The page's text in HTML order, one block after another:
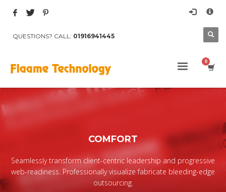
×
Categories
HOW TO SHOP
1 Login or create new account.
QUESTIONS? CALL: 01916941445
COMFORT
Seamlessly transform client-centric leadership and progressive
web-readiness. Professionally visualize fabricate bleeding-edge
outsourcing.